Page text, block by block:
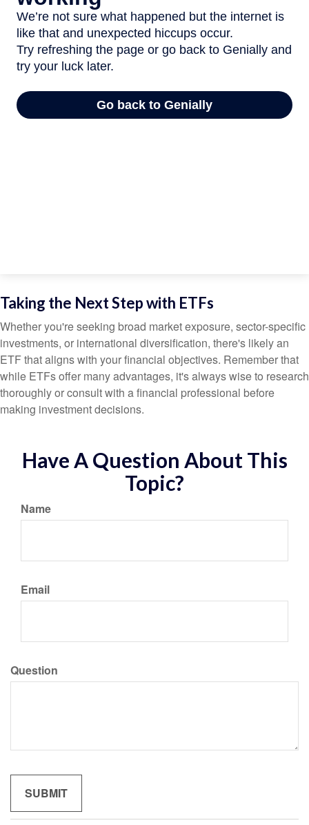
Taking the Next Step with ETFs
Whether you're seeking broad market exposure, sector-specific
investments, or international diversification, there's likely an
ETF that aligns with your financial objectives. Remember that
while ETFs offer many advantages, it's always wise to research
thoroughly or consult with a financial professional before
making investment decisions.
Have A Question About This
Topic?
Name
Email
Question